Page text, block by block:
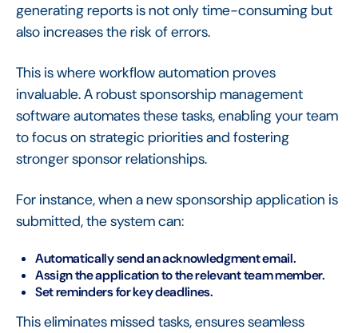
generating reports is not only time-consuming but
also increases the risk of errors.
This is where workflow automation proves
invaluable. A robust sponsorship management
software automates these tasks, enabling your team
to focus on strategic priorities and fostering
stronger sponsor relationships.
For instance, when a new sponsorship application is
submitted, the system can:
Automatically send an acknowledgment email.
Assign the application to the relevant team member.
Set reminders for key deadlines.
This eliminates missed tasks, ensures seamless